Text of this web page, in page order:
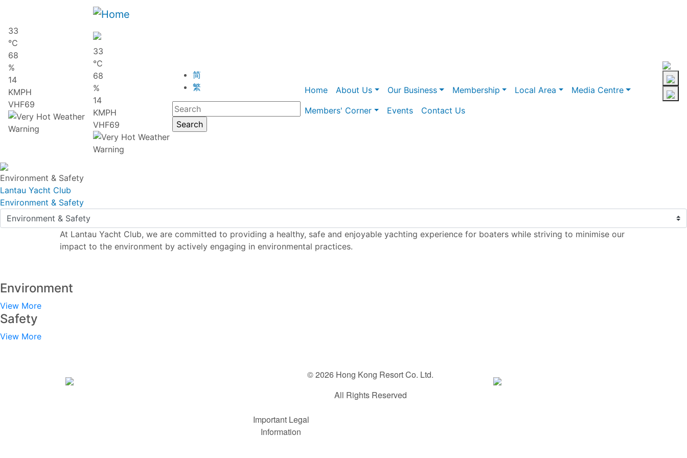
33
℃
68
%
14
KMPH
VHF69
33
℃
68
%
14
KMPH
VHF69
简
繁
Main navigation
Home About Us Our Business Membership Local Area
Media Centre
Members' Corner
Events Contact Us
Environment & Safety
Lantau Yacht Club
Environment & Safety
At Lantau Yacht Club, we are committed to providing a healthy, safe and enjoyable yachting experience for boaters while striving to minimise our
impact to the environment by actively engaging in environmental practices.
Environment
View More
Safety
View More
© 2026 Hong Kong Resort Co. Ltd.
All Rights Reserved
FOOTER
Important Legal
Information